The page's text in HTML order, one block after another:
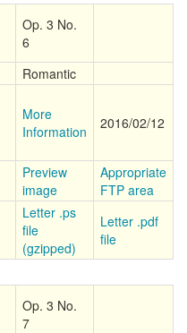
Op. 3 No.
6
Romantic
More
Information
2016/02/12
Preview
image
Appropriate
FTP area
Letter .ps
file
(gzipped)
Letter .pdf
file
Op. 3 No.
7